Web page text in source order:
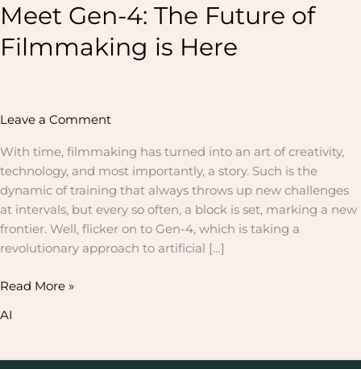
Meet Gen-4: The Future of
Filmmaking is Here
Leave a Comment
With time, filmmaking has turned into an art of creativity,
technology, and most importantly, a story. Such is the
dynamic of training that always throws up new challenges
at intervals, but every so often, a block is set, marking a new
frontier. Well, flicker on to Gen-4, which is taking a
revolutionary approach to artificial […]
Read More »
AI